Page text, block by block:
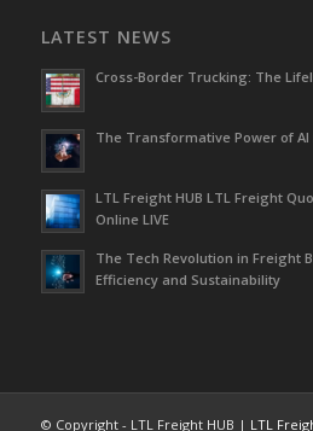
LATEST NEWS
Cross-Border Trucking: The
The Transformative Power of
LTL Freight HUB LTL Freight
Online LIVE
The Tech Revolution in Freight
Efficiency and Sustainability
© Copyright - LTL Freight HUB | LTL